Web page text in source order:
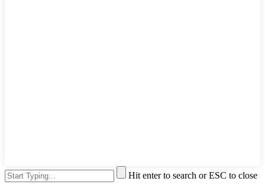
Hit enter to search or ESC to close